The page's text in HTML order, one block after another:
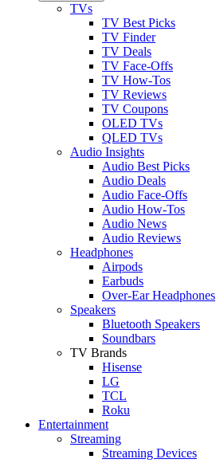
TVs
TV Best Picks
TV Finder
TV Deals
TV Face-Offs
TV How-Tos
TV Reviews
TV Coupons
OLED TVs
QLED TVs
Audio Insights
Audio Best Picks
Audio Deals
Audio Face-Offs
Audio How-Tos
Audio News
Audio Reviews
Headphones
Airpods
Earbuds
Over-Ear Headphones
Speakers
Bluetooth Speakers
Soundbars
TV Brands
Hisense
LG
TCL
Roku
Entertainment
Streaming
Streaming Devices